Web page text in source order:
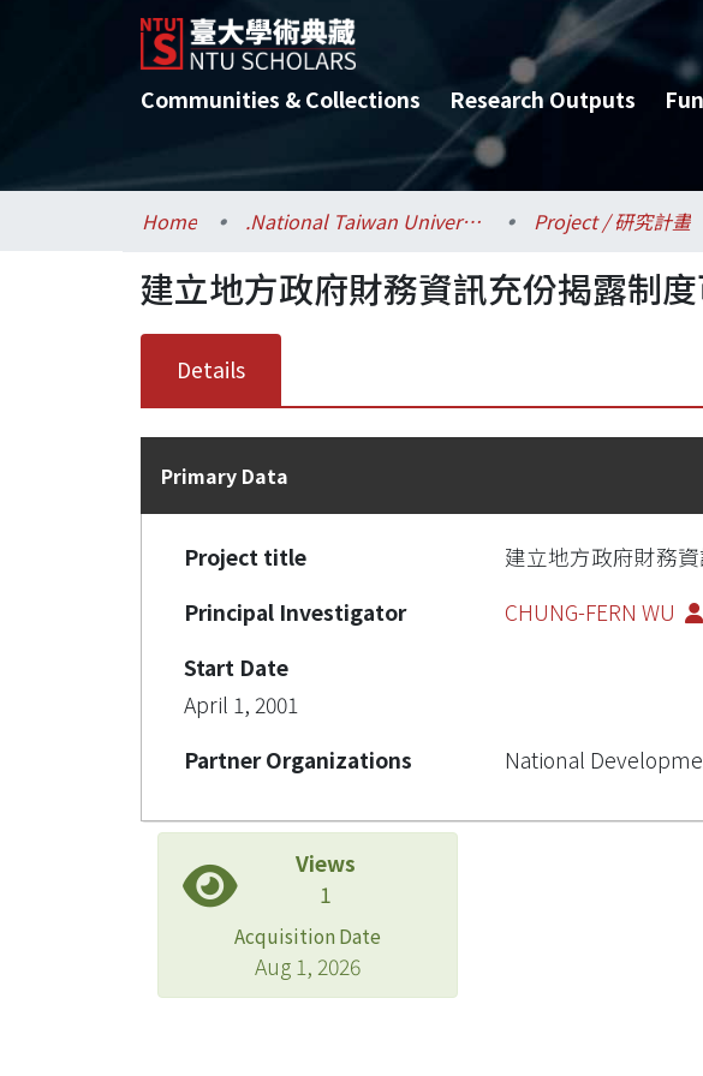
Communities & Collections Research Outputs
Home .National Taiwan University / 國立臺灣大學 Project / 研究計畫
建立地方政府財務資訊充份揭露制
Details
Primary Data
Project title
建立地方政府財務
Principal Investigator
CHUNG-FERN WU
Start Date
April 1, 2001
Partner Organizations
National
Views
1
Acquisition Date
Aug 1, 2026